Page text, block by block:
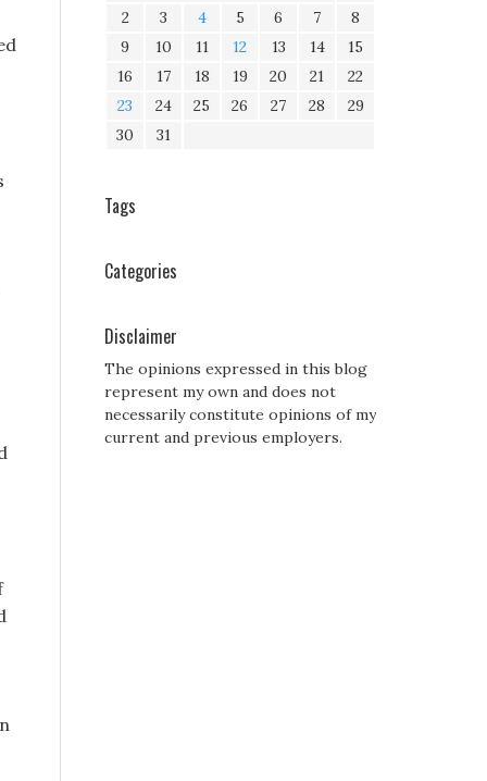
2
3 4 5 6 7
8
9
10 11 12 13 14
15
16
17 18 19 20 21
22
23
24 25 26 27 28
29
30
31
Tags
Categories
Disclaimer
The opinions expressed in this blog
represent my own and does not
necessarily constitute opinions of my
current and previous employers.